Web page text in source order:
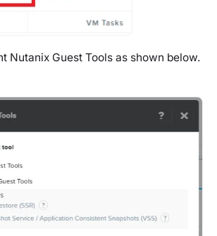
Nutanix Guest Tools as shown below.